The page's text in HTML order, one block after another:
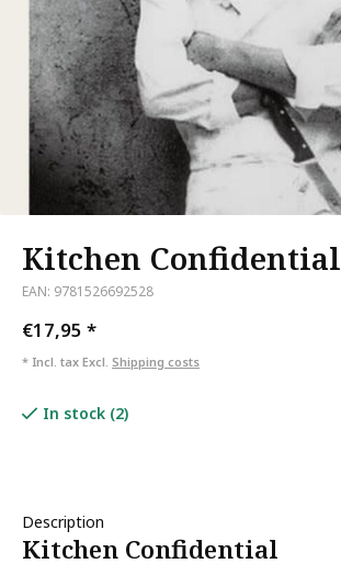
Kitchen Confidential
EAN: 9781526692528
€17,95 *
* Incl. tax Excl. Shipping costs
In stock (2)
Description
Kitchen Confidential